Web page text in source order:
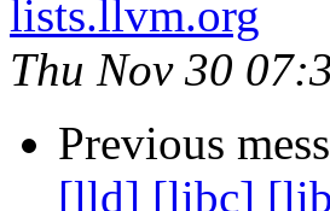
lists.llvm.org
Thu Nov 30
Previous
[lld] [libc]